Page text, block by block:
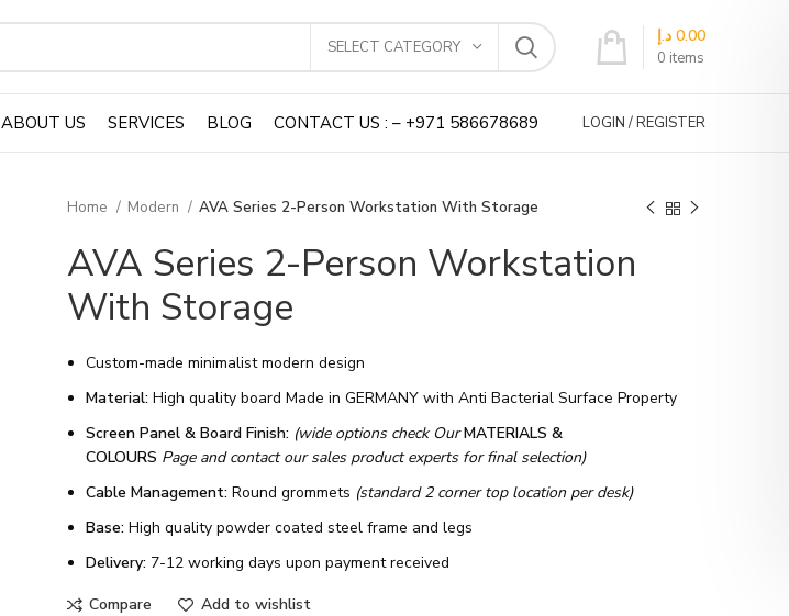
SELECT CATEGORY
0 items
0.00 د.إ
ABOUT US SERVICES BLOG CONTACT US : – +971 586678689 LOGIN / REGISTER
Home Modern AVA Series 2-Person Workstation With Storage
AVA Series 2-Person Workstation
With Storage
Custom-made minimalist modern design
Material: High quality board Made in GERMANY with Anti Bacterial Surface Property
Screen Panel & Board Finish: (wide options check Our MATERIALS &
COLOURS Page and contact our sales product experts for final selection)
Cable Management: Round grommets (standard 2 corner top location per desk)
Base: High quality powder coated steel frame and legs
Delivery: 7-12 working days upon payment received
Compare
Add to wishlist